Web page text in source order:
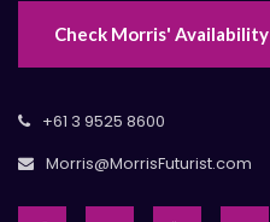
Check Morris' Availability
+61 3 9525 8600
Morris@MorrisFuturist.com